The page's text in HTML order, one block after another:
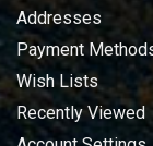
Addresses
Payment
Wish Lists
Recently Viewed